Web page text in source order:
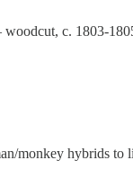
woodcut, c. 1803-
monkey hybrids